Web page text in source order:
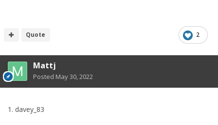
2
Quote
Mattj
Posted May 30, 2022
1. davey_83